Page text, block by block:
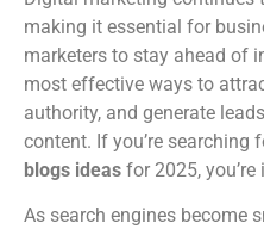
making it essential for
marketers to stay ahead of
most effective ways to
authority, and generate
content. If you’re searching
blogs ideas for 2025,
As search engines become